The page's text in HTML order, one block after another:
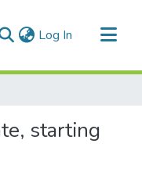
Log In (current)
starting